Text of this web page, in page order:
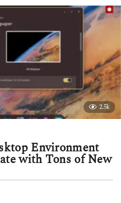
2.5k
Environment
with Tons of New